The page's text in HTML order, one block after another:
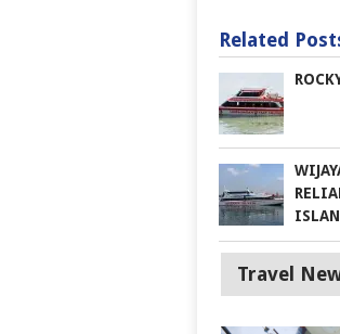
Related
Travel